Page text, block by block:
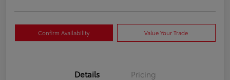
Confirm Availability Value Your Trade
Details Pricing